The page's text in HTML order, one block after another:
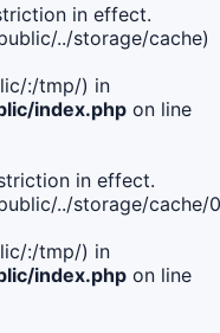
in effect.
../storage/cache)
:/tmp/) in
index.php on line
in effect.
../storage/
:/tmp/) in
index.php on line